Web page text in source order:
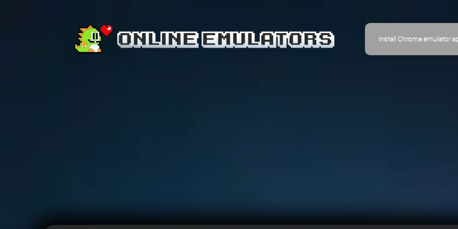
Install Chrome emulator